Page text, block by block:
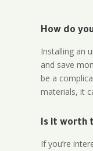
How do
Installing an
and save
be a
materials, it
Is it worth
If you’re